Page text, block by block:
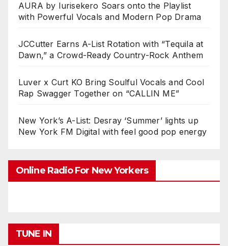
AURA by Iurisekero Soars onto the Playlist
with Powerful Vocals and Modern Pop Drama
JCCutter Earns A-List Rotation with “Tequila at
Dawn,” a Crowd-Ready Country-Rock Anthem
Luver x Curt KO Bring Soulful Vocals and Cool
Rap Swagger Together on “CALLIN ME”
New York’s A-List: Desray ‘Summer’ lights up
New York FM Digital with feel good pop energy
Online Radio For New Yorkers
TUNE IN